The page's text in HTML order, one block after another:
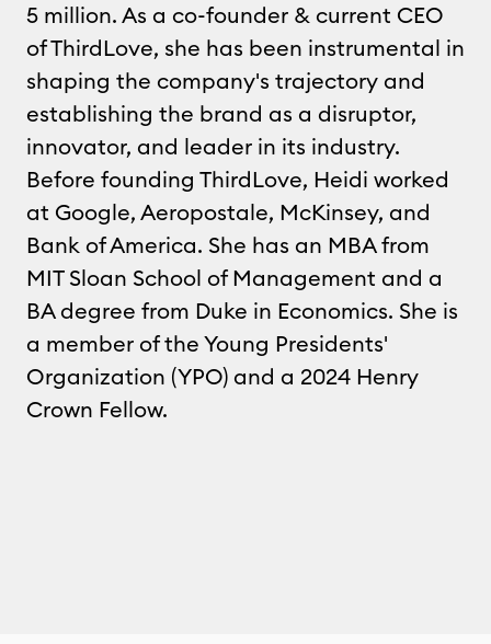
5 million. As a co-founder & current CEO
of ThirdLove, she has been instrumental in
shaping the company's trajectory and
establishing the brand as a disruptor,
innovator, and leader in its industry.
Before founding ThirdLove, Heidi worked
at Google, Aeropostale, McKinsey, and
Bank of America. She has an MBA from
MIT Sloan School of Management and a
BA degree from Duke in Economics. She is
a member of the Young Presidents'
Organization (YPO) and a 2024 Henry
Crown Fellow.